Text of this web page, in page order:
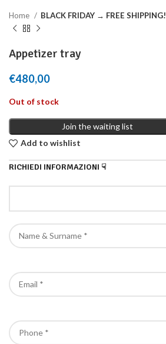
Home BLACK FRIDAY → FREE SHIPPING!
Appetizer tray
€480,00
Out of stock
Join the waiting list
Add to wishlist
RICHIEDI INFORMAZIONI ☟